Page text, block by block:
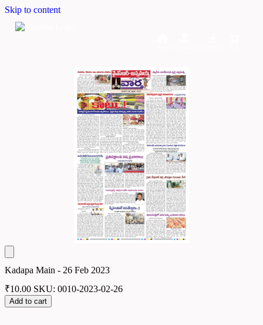
Skip to content
Kadapa Main - 26 Feb 2023
₹10.00 SKU: 0010-2023-02-26
Add to cart